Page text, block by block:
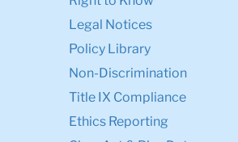
Legal Notices
Policy Library
Non-Discrimination
Title IX Compliance
Ethics Reporting